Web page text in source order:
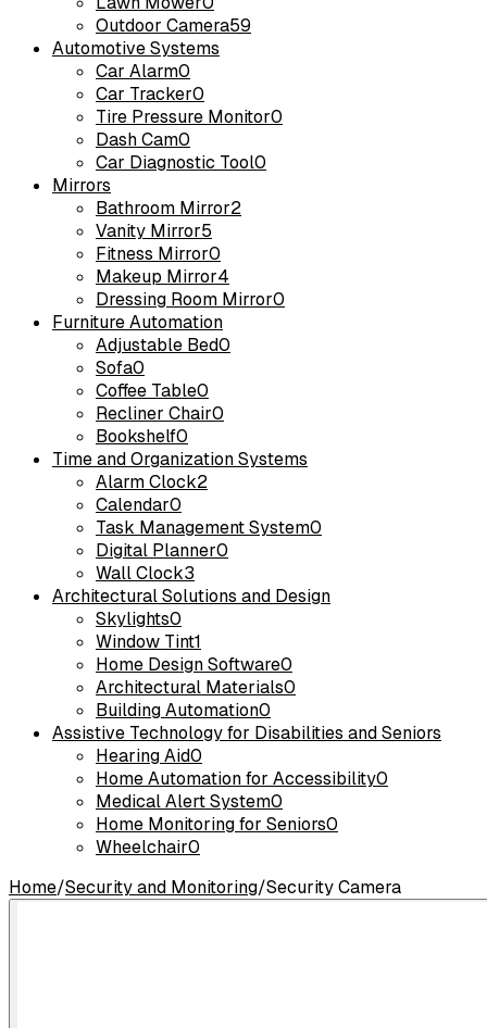
Outdoor Camera59
Automotive Systems
Car Alarm0
Car Tracker0
Tire Pressure Monitor0
Dash Cam0
Car Diagnostic Tool0
Mirrors
Bathroom Mirror2
Vanity Mirror5
Fitness Mirror0
Makeup Mirror4
Dressing Room Mirror0
Furniture Automation
Adjustable Bed0
Sofa0
Coffee Table0
Recliner Chair0
Bookshelf0
Time and Organization Systems
Alarm Clock2
Calendar0
Task Management System0
Digital Planner0
Wall Clock3
Architectural Solutions and Design
Skylights0
Window Tint1
Home Design Software0
Architectural Materials0
Building Automation0
Assistive Technology for Disabilities and Seniors
Hearing Aid0
Home Automation for Accessibility0
Medical Alert System0
Home Monitoring for Seniors0
Wheelchair0
Home/Security and Monitoring/Security Camera